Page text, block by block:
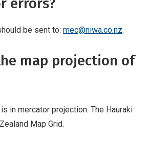
be sent to: mec@niwa.co.nz.
map projection of
in mercator projection. The Hauraki
Map Grid.